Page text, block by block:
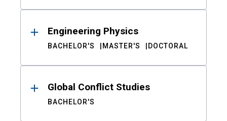
Engineering Physics
BACHELOR'S MASTER'S DOCTORAL
Global Conflict Studies
BACHELOR'S